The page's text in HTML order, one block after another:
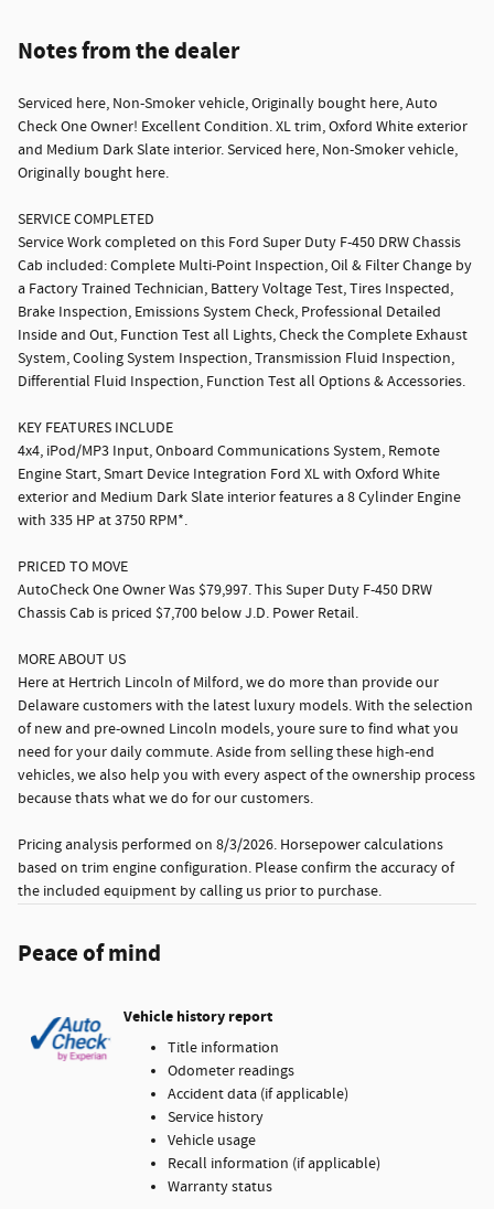
Notes from the dealer
Serviced here, Non-Smoker vehicle, Originally bought here, Auto
Check One Owner! Excellent Condition. XL trim, Oxford White exterior
and Medium Dark Slate interior. Serviced here, Non-Smoker vehicle,
Originally bought here.
SERVICE COMPLETED
Service Work completed on this Ford Super Duty F-450 DRW Chassis
Cab included: Complete Multi-Point Inspection, Oil & Filter Change by
a Factory Trained Technician, Battery Voltage Test, Tires Inspected,
Brake Inspection, Emissions System Check, Professional Detailed
Inside and Out, Function Test all Lights, Check the Complete Exhaust
System, Cooling System Inspection, Transmission Fluid Inspection,
Differential Fluid Inspection, Function Test all Options & Accessories.
KEY FEATURES INCLUDE
4x4, iPod/MP3 Input, Onboard Communications System, Remote
Engine Start, Smart Device Integration Ford XL with Oxford White
exterior and Medium Dark Slate interior features a 8 Cylinder Engine
with 335 HP at 3750 RPM*.
PRICED TO MOVE
AutoCheck One Owner Was $79,997. This Super Duty F-450 DRW
Chassis Cab is priced $7,700 below J.D. Power Retail.
MORE ABOUT US
Here at Hertrich Lincoln of Milford, we do more than provide our
Delaware customers with the latest luxury models. With the selection
of new and pre-owned Lincoln models, youre sure to find what you
need for your daily commute. Aside from selling these high-end
vehicles, we also help you with every aspect of the ownership process
because thats what we do for our customers.
Pricing analysis performed on 8/3/2026. Horsepower calculations
based on trim engine configuration. Please confirm the accuracy of
the included equipment by calling us prior to purchase.
Peace of mind
Vehicle history report
Title information
Odometer readings
Accident data (if applicable)
Service history
Vehicle usage
Recall information (if applicable)
Warranty status